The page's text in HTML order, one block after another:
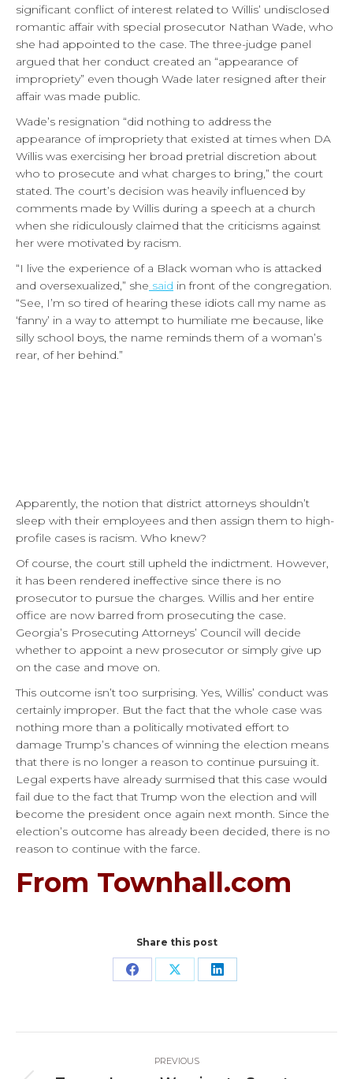
significant conflict of interest related to Willis’ undisclosed
romantic affair with special prosecutor Nathan Wade, who
she had appointed to the case. The three-judge panel
argued that her conduct created an “appearance of
impropriety” even though Wade later resigned after their
affair was made public.
Wade’s resignation “did nothing to address the
appearance of impropriety that existed at times when DA
Willis was exercising her broad pretrial discretion about
who to prosecute and what charges to bring,” the court
stated. The court’s decision was heavily influenced by
comments made by Willis during a speech at a church
when she ridiculously claimed that the criticisms against
her were motivated by racism.
“I live the experience of a Black woman who is attacked
and oversexualized,” she said in front of the congregation.
“See, I’m so tired of hearing these idiots call my name as
‘fanny’ in a way to attempt to humiliate me because, like
silly school boys, the name reminds them of a woman’s
rear, of her behind.”
Apparently, the notion that district attorneys shouldn’t
sleep with their employees and then assign them to high-
profile cases is racism. Who knew?
Of course, the court still upheld the indictment. However,
it has been rendered ineffective since there is no
prosecutor to pursue the charges. Willis and her entire
office are now barred from prosecuting the case.
Georgia’s Prosecuting Attorneys’ Council will decide
whether to appoint a new prosecutor or simply give up
on the case and move on.
This outcome isn’t too surprising. Yes, Willis’ conduct was
certainly improper. But the fact that the whole case was
nothing more than a politically motivated effort to
damage Trump’s chances of winning the election means
that there is no longer a reason to continue pursuing it.
Legal experts have already surmised that this case would
fail due to the fact that Trump won the election and will
become the president once again next month. Since the
election’s outcome has already been decided, there is no
reason to continue with the farce.
From Townhall.com
Share this post
Share Share Share
PREVIOUS